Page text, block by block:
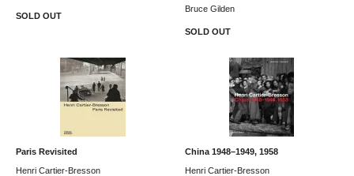
SOLD OUT
Bruce Gilden
SOLD OUT
Paris Revisited
Henri Cartier-Bresson
China 1948–1949, 1958
Henri Cartier-Bresson